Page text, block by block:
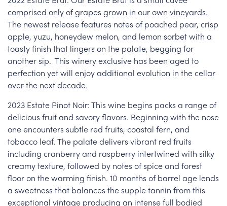
comprised only of grapes grown in our own vineyards.
The newest release features notes of poached pear, crisp
apple, yuzu, honeydew melon, and lemon sorbet with a
toasty finish that lingers on the palate, begging for
another sip. This winery exclusive has been aged to
perfection yet will enjoy additional evolution in the cellar
over the next decade.
2023 Estate Pinot Noir: This wine begins packs a range of
delicious fruit and savory flavors. Beginning with the nose
one encounters subtle red fruits, coastal fern, and
tobacco leaf. The palate delivers vibrant red fruits
including cranberry and raspberry intertwined with silky
creamy texture, followed by notes of spice and forest
floor on the warming finish. 10 months of barrel age lends
a sweetness that balances the supple tannin from this
exceptional vintage producing an intense full bodied